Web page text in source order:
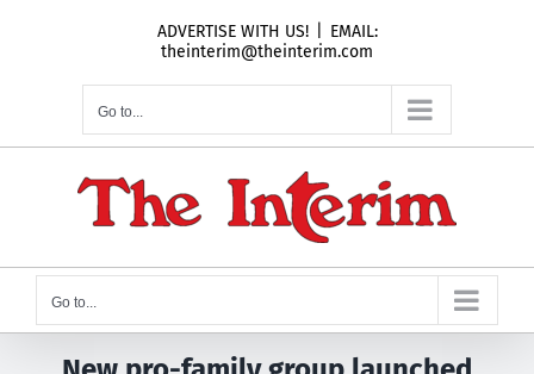
ADVERTISE WITH US!
EMAIL:
theinterim@theinterim.com
Go to...
Go to...